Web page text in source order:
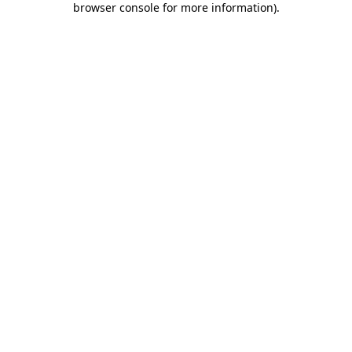
browser console for more information).